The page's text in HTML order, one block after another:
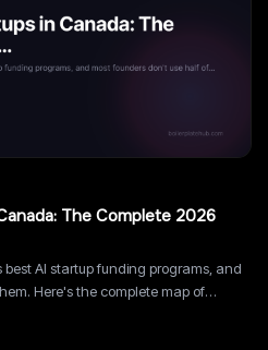
The Complete 2026
AI startup funding programs, and
Here's the complete map of